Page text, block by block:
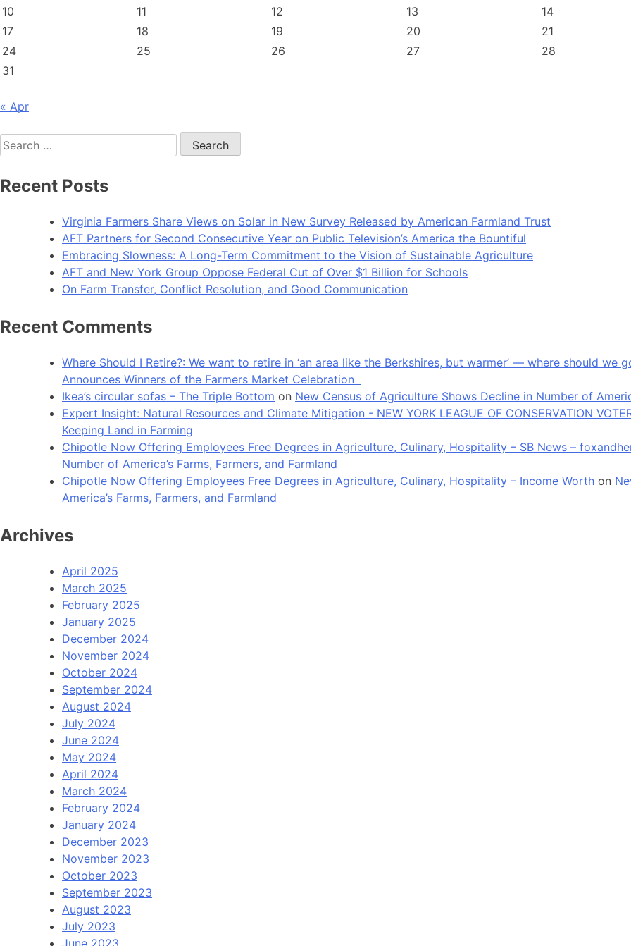
10
11 12 13 14
17
18 19 20 21
24
25 26 27 28
31
« Apr
Search
for:
Recent Posts
Virginia Farmers Share Views on Solar in New Survey Released by American Farmland Trust
AFT Partners for Second Consecutive Year on Public Television’s America the Bountiful
Embracing Slowness: A Long-Term Commitment to the Vision of Sustainable Agriculture
AFT and New York Group Oppose Federal Cut of Over $1 Billion for Schools
On Farm Transfer, Conflict Resolution, and Good Communication
Recent Comments
Where Should I Retire?: We want to retire in ‘an area like the Berkshires, but warmer’ — where should we
Announces Winners of the Farmers Market Celebration
Ikea’s circular sofas – The Triple Bottom on New Census of Agriculture Shows Decline in Number of
Expert Insight: Natural Resources and Climate Mitigation - NEW YORK LEAGUE OF CONSERVATION
Keeping Land in Farming
Chipotle Now Offering Employees Free Degrees in Agriculture, Culinary, Hospitality – SB News –
Number of America’s Farms, Farmers, and Farmland
Chipotle Now Offering Employees Free Degrees in Agriculture, Culinary, Hospitality – Income Worth on
America’s Farms, Farmers, and Farmland
Archives
April 2025
March 2025
February 2025
January 2025
December 2024
November 2024
October 2024
September 2024
August 2024
July 2024
June 2024
May 2024
April 2024
March 2024
February 2024
January 2024
December 2023
November 2023
October 2023
September 2023
August 2023
July 2023
June 2023